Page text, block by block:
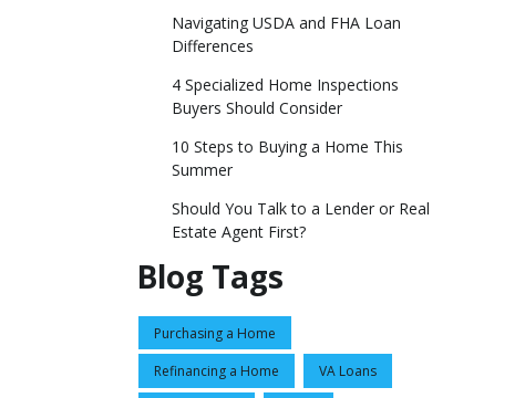
Navigating USDA and FHA Loan
Differences
4 Specialized Home Inspections
Buyers Should Consider
10 Steps to Buying a Home This
Summer
Should You Talk to a Lender or Real
Estate Agent First?
Blog Tags
Purchasing a Home
Refinancing a Home VA Loans